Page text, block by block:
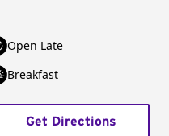
Open Late
Breakfast
Get Directions